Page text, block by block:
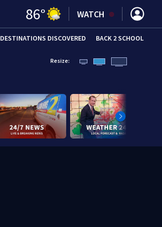
86° WATCH
DESTINATIONS DISCOVERED BACK 2 SCHOOL
Resize: